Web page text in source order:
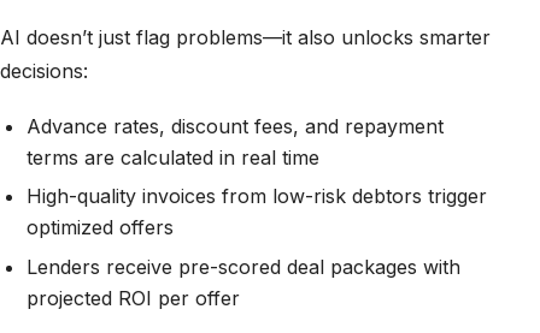
AI doesn’t just flag problems—it also unlocks smarter
decisions:
Advance rates, discount fees, and repayment
terms are calculated in real time
High-quality invoices from low-risk debtors trigger
optimized offers
Lenders receive pre-scored deal packages with
projected ROI per offer